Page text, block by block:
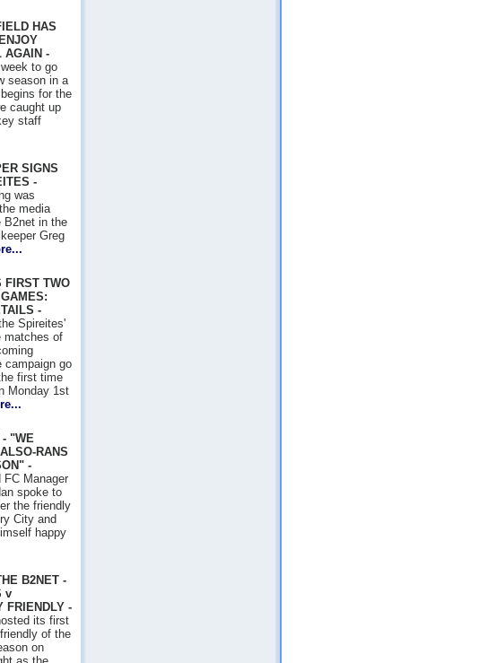
HAS
AGAIN -
to go
season in a
for the
caught up
staff
SIGNS
-
was
media
B2net in the
Greg
FIRST TWO
-
Spireites'
matches of
campaign go
first time
Monday 1st
- "WE
RANS
-
FC Manager
spoke to
the friendly
City and
happy
B2NET -
v
FRIENDLY -
its first
of the
on